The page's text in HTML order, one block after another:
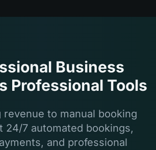
Business
Professional Tools
revenue to manual booking
24/7 automated bookings,
and professional